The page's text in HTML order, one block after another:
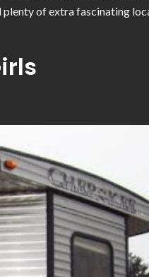
plenty of extra fascinating